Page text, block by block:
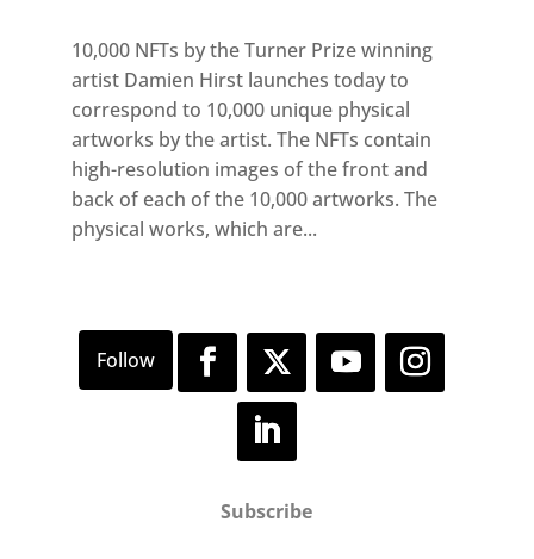
10,000 NFTs by the Turner Prize winning
artist Damien Hirst launches today to
correspond to 10,000 unique physical
artworks by the artist. The NFTs contain
high-resolution images of the front and
back of each of the 10,000 artworks. The
physical works, which are...
Subscribe